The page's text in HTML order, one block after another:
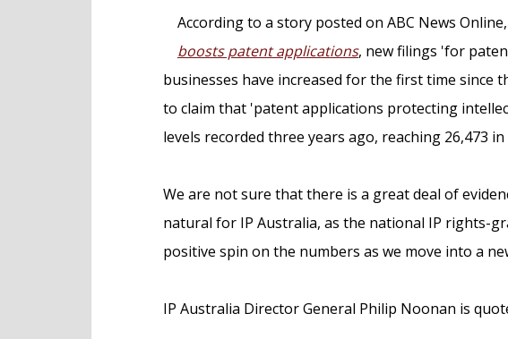
According to a story posted on ABC News
boosts patent applications, new filings 'for
businesses have increased for the first time since
to claim that 'patent applications protecting
levels recorded three years ago, reaching 26,473 in
We are not sure that there is a great deal of
natural for IP Australia, as the national IP rights-
positive spin on the numbers as we move into a
IP Australia Director General Philip Noonan is